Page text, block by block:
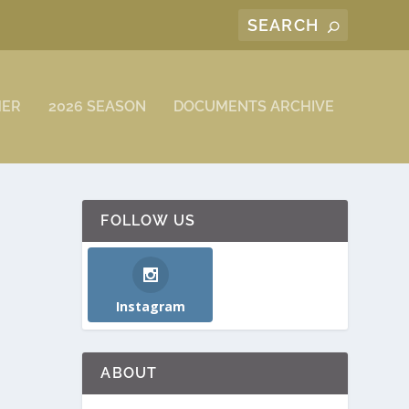
2026 SEASON DOCUMENTS ARCHIVE
FOLLOW US
Instagram
ABOUT